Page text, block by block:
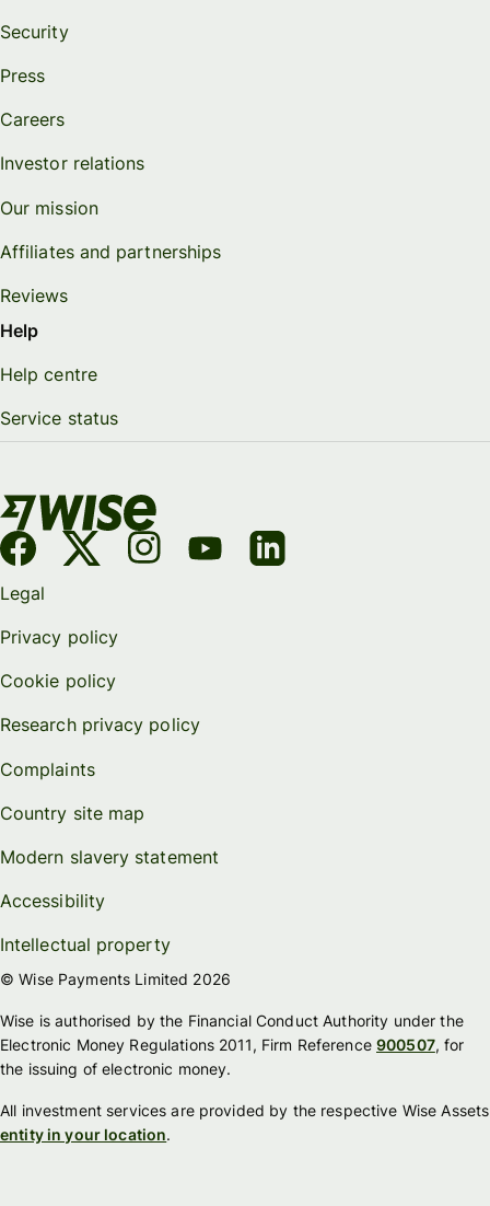
Security
Press
Careers
Investor relations
Our mission
Affiliates and partnerships
Reviews
Help
Help centre
Service status
Legal
Privacy policy
Cookie policy
Research privacy policy
Complaints
Country site map
Modern slavery statement
Accessibility
Intellectual property
© Wise Payments Limited 2026
Wise is authorised by the Financial Conduct Authority under the
Electronic Money Regulations 2011, Firm Reference900507, for
the issuing of electronic money.
All investment services are provided by the respective Wise Assets
entity in your location.